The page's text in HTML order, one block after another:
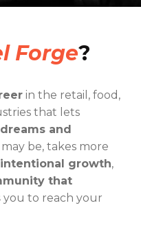
Forge?
in the retail, food,
that lets
and
be, takes more
intentional growth,
that
you to reach your